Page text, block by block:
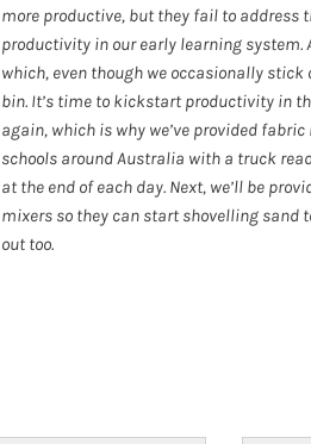
more productive, but they fail to address
productivity in our early learning
which, even though we occasionally
bin. It’s time to kickstart productivity in
again, which is why we’ve provided
schools around Australia with a truck
at the end of each day. Next, we’ll be
mixers so they can start shovelling sand
out too.